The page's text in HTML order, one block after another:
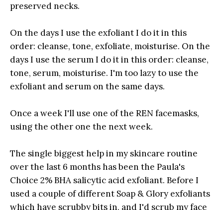
preserved necks.
On the days I use the exfoliant I do it in this
order: cleanse, tone, exfoliate, moisturise. On the
days I use the serum I do it in this order: cleanse,
tone, serum, moisturise. I'm too lazy to use the
exfoliant and serum on the same days.
Once a week I'll use one of the REN facemasks,
using the other one the next week.
The single biggest help in my skincare routine
over the last 6 months has been the Paula's
Choice 2% BHA salicytic acid exfoliant. Before I
used a couple of different Soap & Glory exfoliants
which have scrubby bits in, and I'd scrub my face